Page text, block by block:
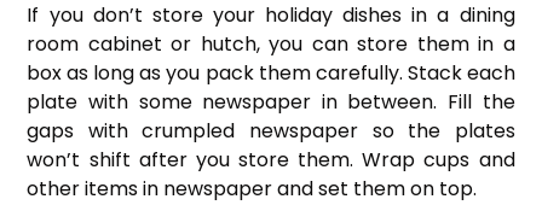
If you don’t store your holiday dishes in a dining
room cabinet or hutch, you can store them in a
box as long as you pack them carefully. Stack each
plate with some newspaper in between. Fill the
gaps with crumpled newspaper so the plates
won’t shift after you store them. Wrap cups and
other items in newspaper and set them on top.